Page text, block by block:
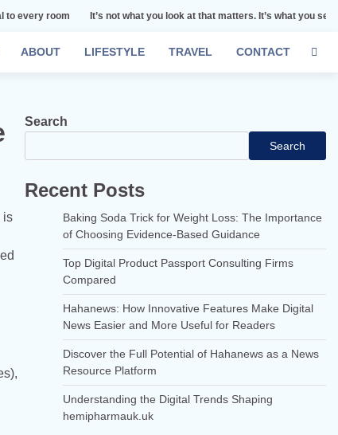
It’s not what you look at that matters. It’s what you see.
ABOUT LIFESTYLE TRAVEL CONTACT
is
Search
Search
Recent Posts
Baking Soda Trick for Weight Loss: The Importance
of Choosing Evidence-Based Guidance
Top Digital Product Passport Consulting Firms
Compared
Hahanews: How Innovative Features Make Digital
News Easier and More Useful for Readers
Discover the Full Potential of Hahanews as a News
Resource Platform
Understanding the Digital Trends Shaping
hemipharmauk.uk